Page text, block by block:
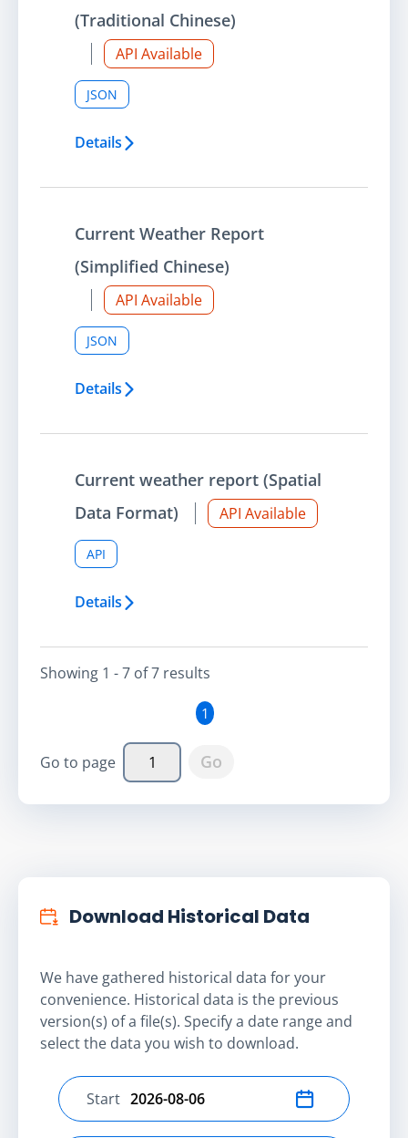
(Traditional Chinese)
API Available
JSON
Details
Current Weather Report
(Simplified Chinese)
API Available
JSON
Details
Current weather report (Spatial
Data Format)
API Available
API
Details
Showing 1 - 7 of7 results
1
Go to page Go
Download Historical Data
We have gathered historical data for your
convenience. Historical data is the previous
version(s) of a file(s). Specify a date range and
select the data you wish to download.
Select start date
Start